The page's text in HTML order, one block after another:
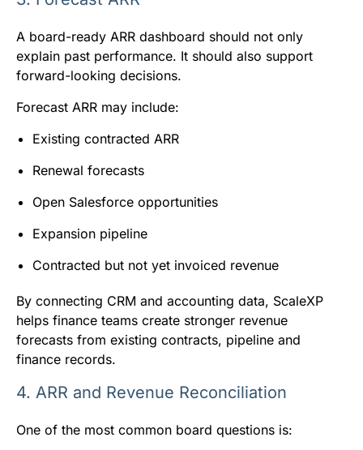
A board-ready ARR dashboard should not only
explain past performance. It should also support
forward-looking decisions.
Forecast ARR may include:
Existing contracted ARR
Renewal forecasts
Open Salesforce opportunities
Expansion pipeline
Contracted but not yet invoiced revenue
By connecting CRM and accounting data, ScaleXP
helps finance teams create stronger revenue
forecasts from existing contracts, pipeline and
finance records.
4. ARR and Revenue Reconciliation
One of the most common board questions is: